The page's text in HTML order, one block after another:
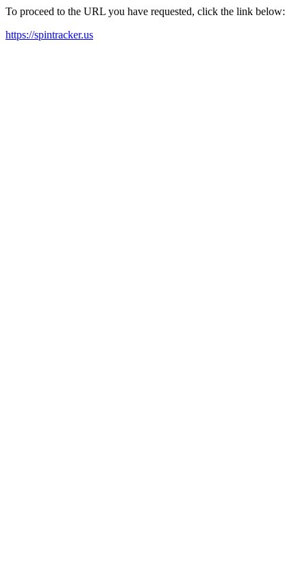
To proceed to the URL you have requested, click the link below:
https://spintracker.us